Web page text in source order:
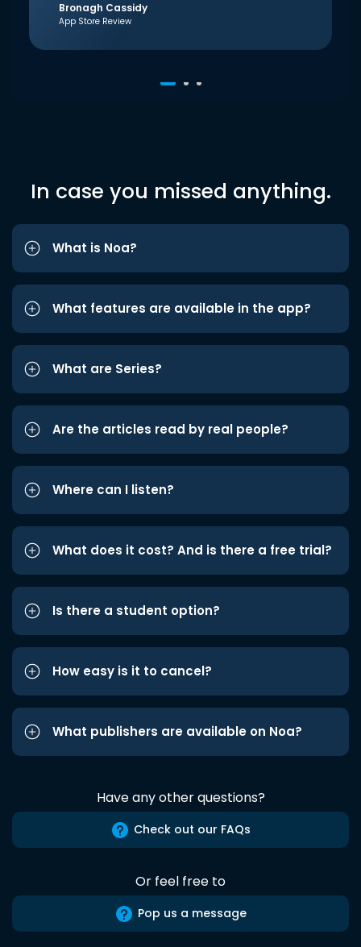
Bronagh Cassidy
App Store Review
In case you missed anything.
What is Noa?
What features are available in the app?
What are Series?
Are the articles read by real people?
Where can I listen?
What does it cost? And is there a free trial?
Is there a student option?
How easy is it to cancel?
What publishers are available on Noa?
Have any other questions?
Check out our FAQs
Or feel free to
Pop us a message